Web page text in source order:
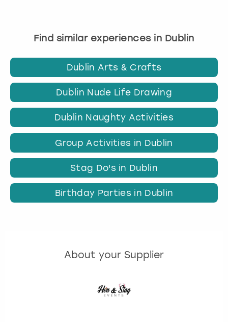
Find similar experiences in Dublin
Dublin Arts & Crafts
Dublin Nude Life Drawing
Dublin Naughty Activities
Group Activities in Dublin
Stag Do's in Dublin
Birthday Parties in Dublin
About your Supplier